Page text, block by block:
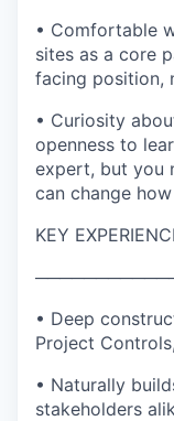
• Comfortable
sites as a core
facing position,
• Curiosity
openness to
expert, but you
can change
KEY
• Deep
Project
• Naturally
stakeholders